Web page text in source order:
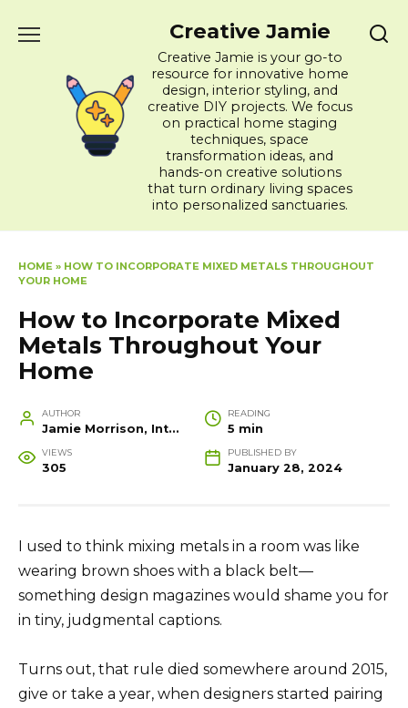
Creative Jamie
Creative Jamie is your go-to
resource for innovative home
design, interior styling, and
creative DIY projects. We focus
on practical home staging
techniques, space
transformation ideas, and
hands-on creative solutions
that turn ordinary living spaces
into personalized sanctuaries.
HOME » HOW TO INCORPORATE MIXED METALS THROUGHOUT
YOUR HOME
How to Incorporate Mixed
Metals Throughout Your
Home
AUTHOR
Jamie Morrison, Interior Designer and Creative Home Stylist
READING
5 min
VIEWS
305
PUBLISHED BY
January 28, 2024
I used to think mixing metals in a room was like
wearing brown shoes with a black belt—
something design magazines would shame you for
in tiny, judgmental captions.
Turns out, that rule died somewhere around 2015,
give or take a year, when designers started pairing